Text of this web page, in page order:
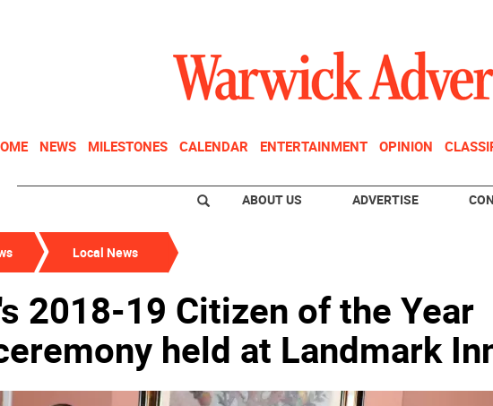
NEWS MILESTONES CALENDAR ENTERTAINMENT OPINION
ABOUT US ADVERTISE
Local News
2018-19 Citizen of the Year
held at Landmark